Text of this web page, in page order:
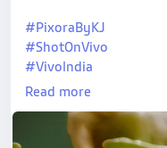
#PixoraByKJ
#ShotOnVivo
#VivoIndia
#ZeissNature
Read more